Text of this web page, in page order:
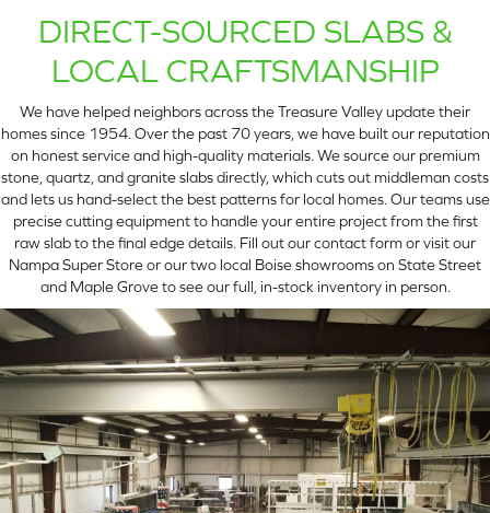
DIRECT-SOURCED SLABS &
LOCAL CRAFTSMANSHIP
We have helped neighbors across the Treasure Valley update their
homes since 1954. Over the past 70 years, we have built our reputation
on honest service and high-quality materials. We source our premium
stone, quartz, and granite slabs directly, which cuts out middleman costs
and lets us hand-select the best patterns for local homes. Our teams use
precise cutting equipment to handle your entire project from the first
raw slab to the final edge details. Fill out our contact form or visit our
Nampa Super Store or our two local Boise showrooms on State Street
and Maple Grove to see our full, in-stock inventory in person.